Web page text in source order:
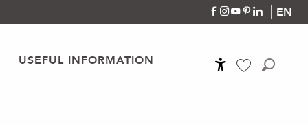
EN
USEFUL INFORMATION